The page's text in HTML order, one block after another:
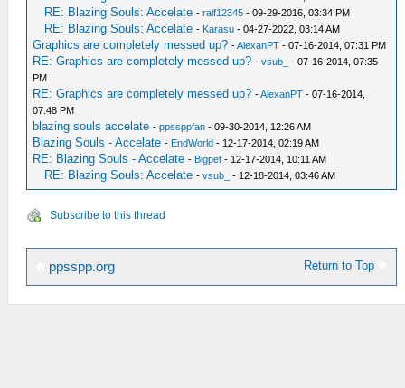
RE: Blazing Souls: Accelate -ralf12345 - 09-29-2016, 03:34 PM
RE: Blazing Souls: Accelate - Karasu - 04-27-2022, 03:14 AM
Graphics are completely messed up? -AlexanPT - 07-16-2014, 07:31 PM
RE: Graphics are completely messed up? -vsub_
- 07-16-2014, 07:35
PM
RE: Graphics are completely messed up? -AlexanPT - 07-16-2014,
07:48 PM
blazing souls accelate -ppssppfan - 09-30-2014, 12:26 AM
Blazing Souls - Accelate - EndWorld - 12-17-2014, 02:19 AM
RE: Blazing Souls - Accelate - Bigpet - 12-17-2014, 10:11 AM
RE: Blazing Souls: Accelate -vsub_ - 12-18-2014, 03:46 AM
Subscribe to this thread
Return to Top
ppsspp.org